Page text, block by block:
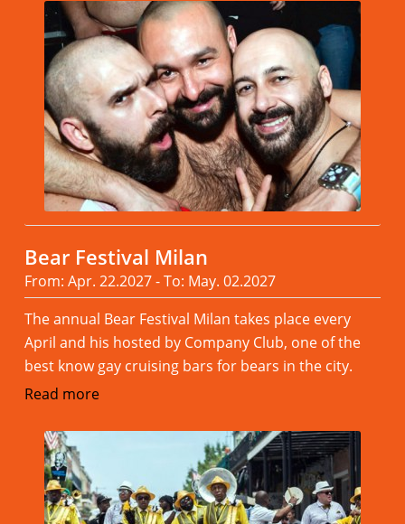
Bear Festival Milan
From: Apr. 22.2027 - To: May. 02.2027
The annual Bear Festival Milan takes place every
April and his hosted by Company Club, one of the
best know gay cruising bars for bears in the city.
Read more